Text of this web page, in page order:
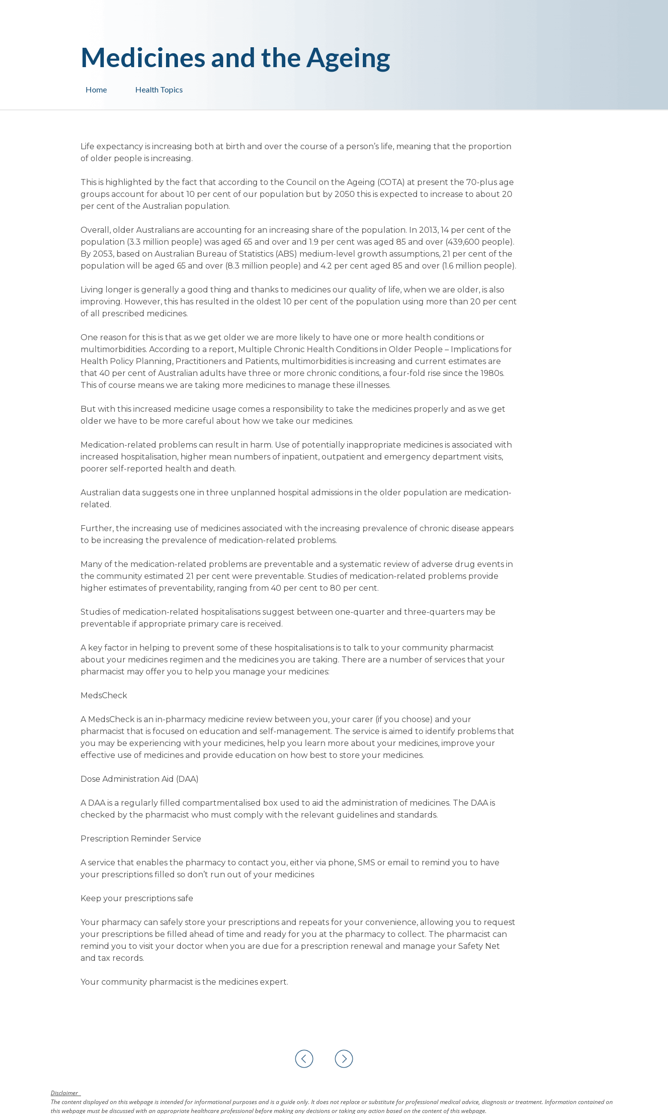
Health Topics
Home
Medicines and the Ageing
Life expectancy is increasing both at birth and over the course of a person’s life, meaning that the proportion
of older people is increasing.
This is highlighted by the fact that according to the Council on the Ageing (COTA) at present the 70-plus age
groups account for about 10 per cent of our population but by 2050 this is expected to increase to about 20
per cent of the Australian population.
Overall, older Australians are accounting for an increasing share of the population. In 2013, 14 per cent of the
population (3.3 million people) was aged 65 and over and 1.9 per cent was aged 85 and over (439,600 people).
By 2053, based on Australian Bureau of Statistics (ABS) medium-level growth assumptions, 21 per cent of the
population will be aged 65 and over (8.3 million people) and 4.2 per cent aged 85 and over (1.6 million people).
Living longer is generally a good thing and thanks to medicines our quality of life, when we are older, is also
improving. However, this has resulted in the oldest 10 per cent of the population using more than 20 per cent
of all prescribed medicines.
One reason for this is that as we get older we are more likely to have one or more health conditions or
multimorbidities. According to a report, Multiple Chronic Health Conditions in Older People – Implications for
Health Policy Planning, Practitioners and Patients, multimorbidities is increasing and current estimates are
that 40 per cent of Australian adults have three or more chronic conditions, a four-fold rise since the 1980s.
This of course means we are taking more medicines to manage these illnesses.
But with this increased medicine usage comes a responsibility to take the medicines properly and as we get
older we have to be more careful about how we take our medicines.
Medication-related problems can result in harm. Use of potentially inappropriate medicines is associated with
increased hospitalisation, higher mean numbers of inpatient, outpatient and emergency department visits,
poorer self-reported health and death.
Australian data suggests one in three unplanned hospital admissions in the older population are medication-
related.
Further, the increasing use of medicines associated with the increasing prevalence of chronic disease appears
to be increasing the prevalence of medication-related problems.
Many of the medication-related problems are preventable and a systematic review of adverse drug events in
the community estimated 21 per cent were preventable. Studies of medication-related problems provide
higher estimates of preventability, ranging from 40 per cent to 80 per cent.
Studies of medication-related hospitalisations suggest between one-quarter and three-quarters may be
preventable if appropriate primary care is received.
A key factor in helping to prevent some of these hospitalisations is to talk to your community pharmacist
about your medicines regimen and the medicines you are taking. There are a number of services that your
pharmacist may offer you to help you manage your medicines:
MedsCheck
A MedsCheck is an in-pharmacy medicine review between you, your carer (if you choose) and your
pharmacist that is focused on education and self-management. The service is aimed to identify problems that
you may be experiencing with your medicines, help you learn more about your medicines, improve your
effective use of medicines and provide education on how best to store your medicines.
Dose Administration Aid (DAA)
A DAA is a regularly filled compartmentalised box used to aid the administration of medicines. The DAA is
checked by the pharmacist who must comply with the relevant guidelines and standards.
Prescription Reminder Service
A service that enables the pharmacy to contact you, either via phone, SMS or email to remind you to have
your prescriptions filled so don’t run out of your medicines
Keep your prescriptions safe
Your pharmacy can safely store your prescriptions and repeats for your convenience, allowing you to request
your prescriptions be filled ahead of time and ready for you at the pharmacy to collect. The pharmacist can
remind you to visit your doctor when you are due for a prescription renewal and manage your Safety Net
and tax records.
Your community pharmacist is the medicines expert.
Disclaimer
The content displayed on this webpage is intended for informational purposes and is a guide only. It does not replace or substitute for professional medical advice, diagnosis or treatment. Information contained on
this webpage must be discussed with an appropriate healthcare professional before making any decisions or taking any action based on the content of this webpage.